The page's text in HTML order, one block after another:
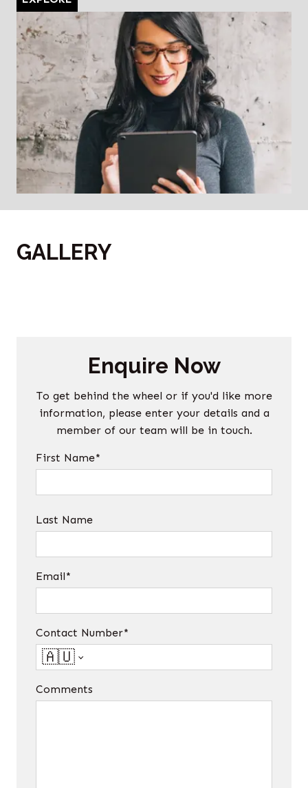
GALLERY
Enquire Now
To get behind the wheel or if you'd like more
information, please enter your details and a
member of our team will be in touch.
First Name*
Last Name
Email*
Contact Number*
🇦🇺
Comments